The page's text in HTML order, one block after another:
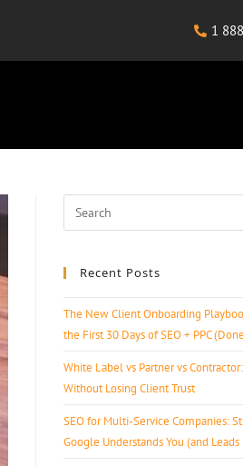
1
Recent Posts
The New Client Onboarding
the First 30 Days of SEO + PPC
White Label vs Partner vs
Without Losing Client Trust
SEO for Multi-Service Companies:
Google Understands You (and Leads